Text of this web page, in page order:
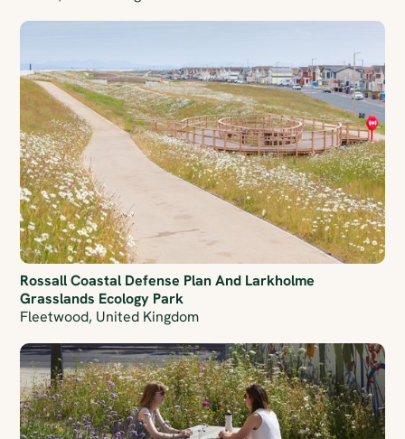
Rossall Coastal Defense Plan And Larkholme
Grasslands Ecology Park
Fleetwood, United Kingdom